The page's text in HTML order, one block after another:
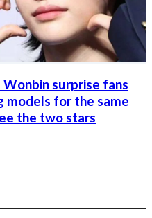
Wonbin surprise fans
for the same
the two stars